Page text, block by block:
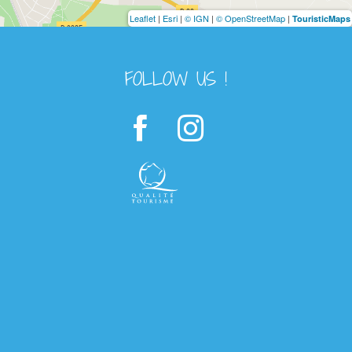
Leaflet | Esri | © IGN | © OpenStreetMap | TouristicMaps
FOLLOW US !